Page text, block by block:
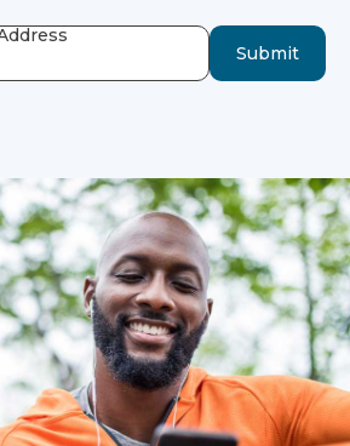
Submit